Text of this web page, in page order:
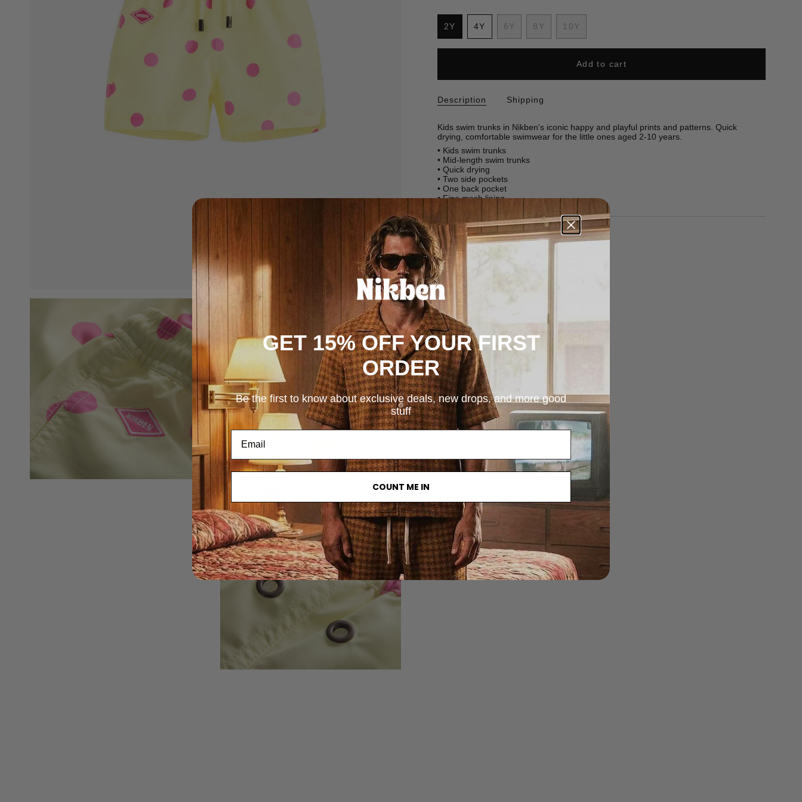
S
e
2Y
Variant
sold
unavailable
4Y
Variant
sold
unavailable
6Y
Variant
sold
unavailable
8Y
Variant
sold
unavailable
10Y
Variant
sold
out
unavailable
Add to cart
Description Shipping
Kids swim trunks in Nikben's iconic happy and playful prints and patterns. Quick
drying, comfortable swimwear for the little ones aged 2-10 years.
• Kids swim trunks
• Mid-length swim trunks
• Quick drying
• Two side pockets
• One back pocket
• Fine mesh lining
SKU: 2006-2
GET 15% OFF YOUR FIRST
ORDER
Be the first to know about exclusive deals, new drops, and more good
stuff
COUNT ME IN